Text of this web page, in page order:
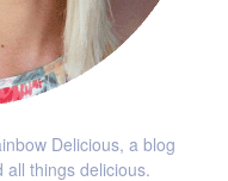
Delicious, a blog
things delicious.